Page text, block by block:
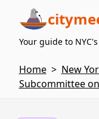
Your guide to
Home > New
Subcommittee